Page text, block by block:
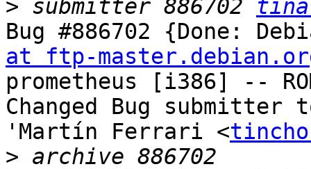
> submitter 886702
Bug #886702 {Done:
at ftp-
prometheus [i386] --
Changed Bug submitter
'Martín Ferrari <
>